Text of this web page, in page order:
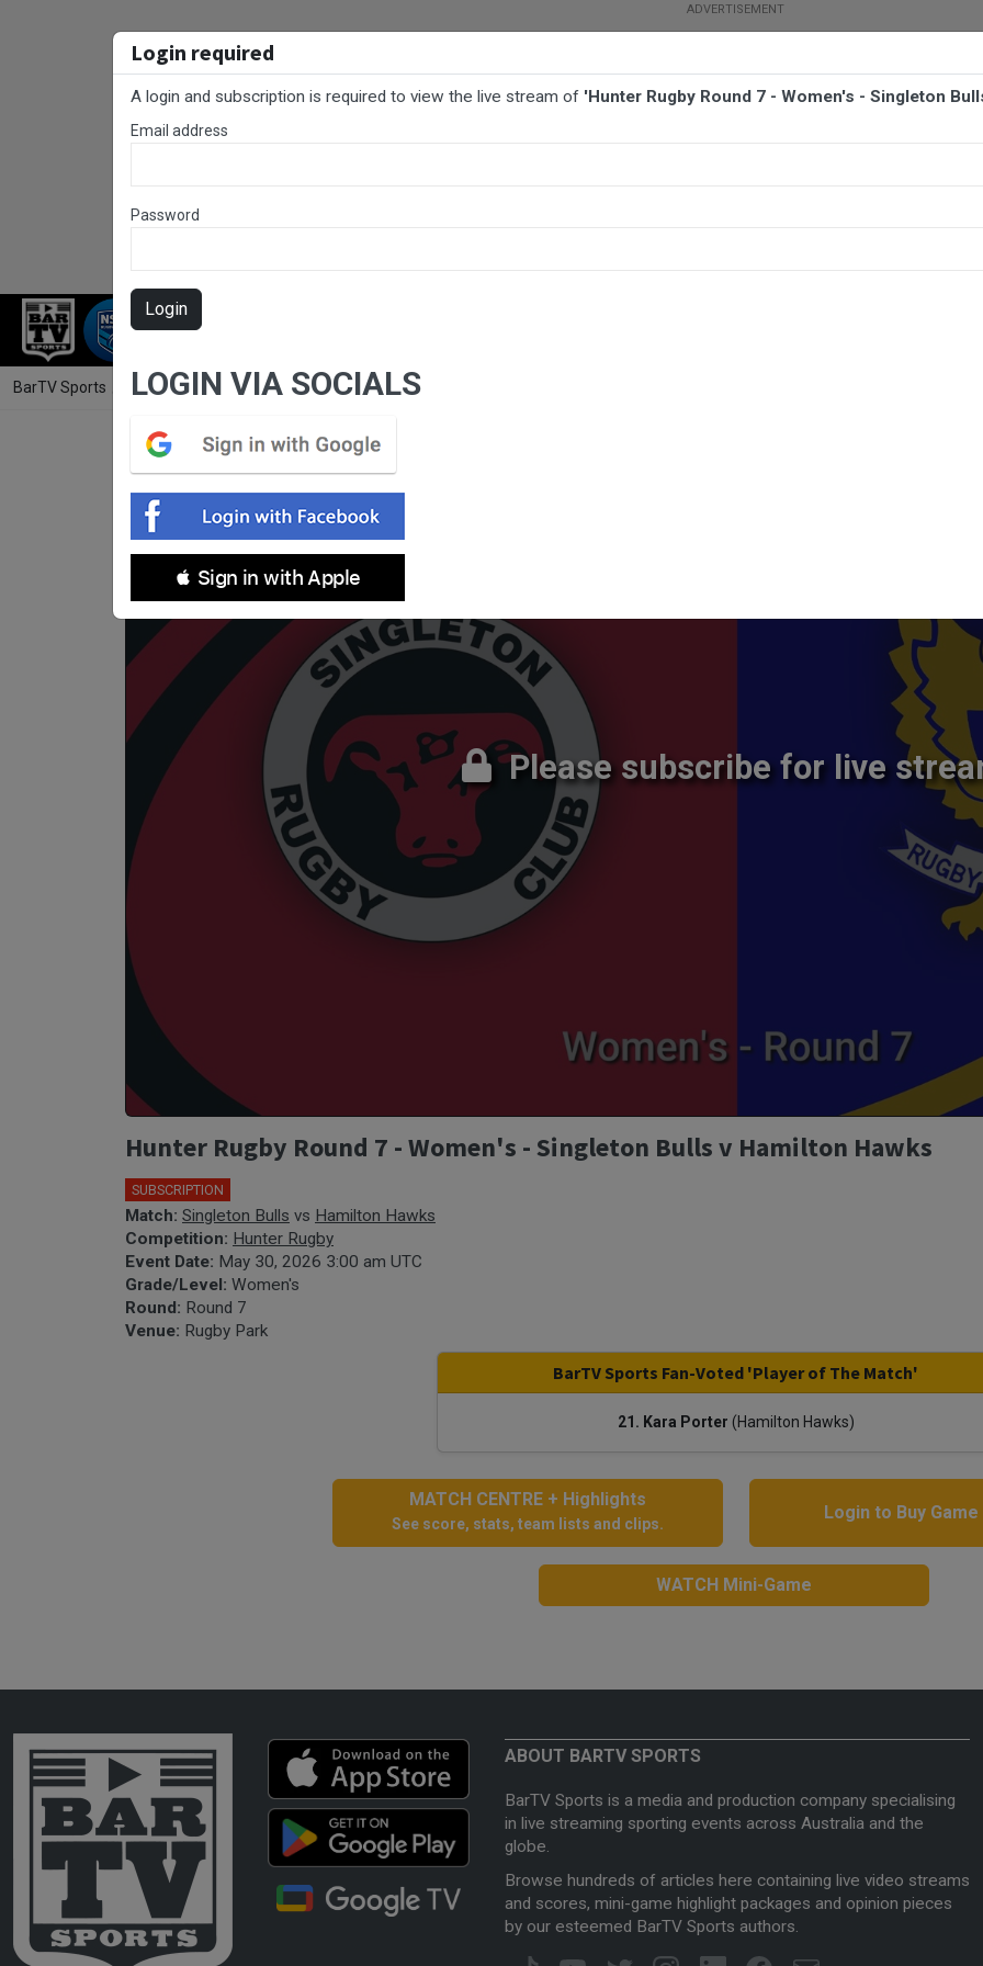
RUGBY LEAGUE
BarTV Sports Rugby Union/ Hunter Rugby Round 7 - Women's - Singleton Bulls v Hamilton Hawks
Please subscribe for live
Login required
A login and subscription is required to view the live stream of 'Hunter Rugby Round 7 - Women's - Singleton
Email address
Password
Login
LOGIN VIA SOCIALS
 Sign in with Apple
Hunter Rugby Round 7 - Women's - Singleton Bulls v Hamilton Hawks
SUBSCRIPTION
Match: Singleton Bulls vs Hamilton Hawks
Competition: Hunter Rugby
Event Date: May 30, 2026 3:00 am UTC
Grade/Level: Women's
Round: Round 7
Venue: Rugby Park
BarTV Sports Fan-Voted 'Player of The Match'
21. Kara Porter (Hamilton Hawks)
MATCH CENTRE + Highlights
See score, stats, team lists and clips.
Login to Buy
WATCH Mini-Game
ABOUT BARTV SPORTS
BarTV Sports is a media and production company specialising
in live streaming sporting events across Australia and the
globe.
Browse hundreds of articles here containing live video streams
and scores, mini-game highlight packages and opinion pieces
by our esteemed BarTV Sports authors.